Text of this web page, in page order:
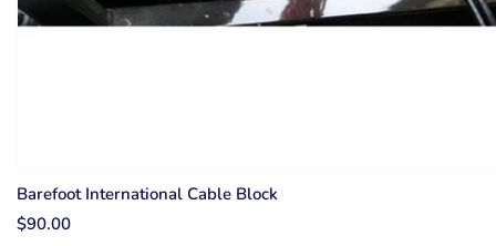
Barefoot International Cable Block
$90.00